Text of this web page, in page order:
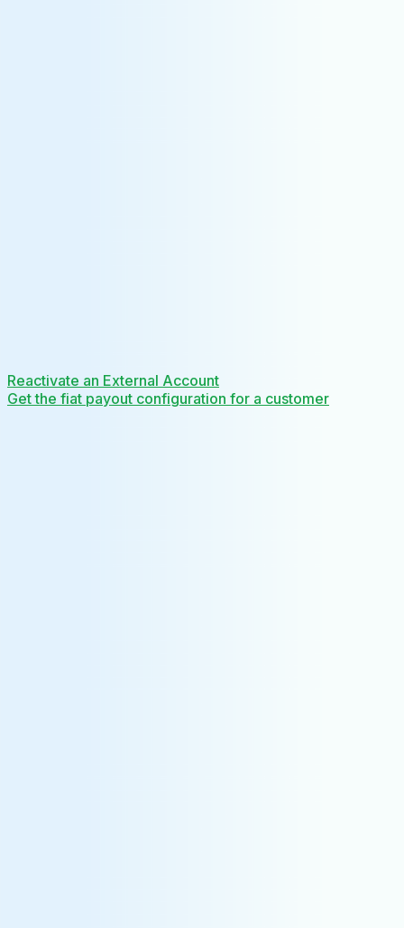
Reactivate an External Account
Get the fiat payout configuration for a customer